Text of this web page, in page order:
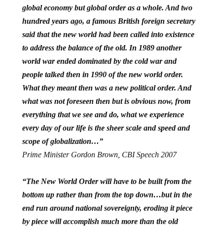
global economy but global order as a whole. And two
hundred years ago, a famous British foreign secretary
said that the new world had been called into existence
to address the balance of the old. In 1989 another
world war ended dominated by the cold war and
people talked then in 1990 of the new world order.
What they meant then was a new political order. And
what was not foreseen then but is obvious now, from
everything that we see and do, what we experience
every day of our life is the sheer scale and speed and
scope of globalization…”
Prime Minister Gordon Brown, CBI Speech 2007
“The New World Order will have to be built from the
bottom up rather than from the top down…but in the
end run around national sovereignty, eroding it piece
by piece will accomplish much more than the old